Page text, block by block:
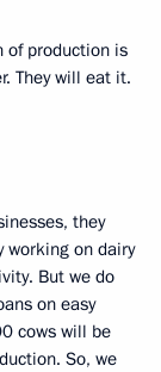
of production is
They will eat it.
they
working on dairy
But we do
on easy
cows will be
So, we